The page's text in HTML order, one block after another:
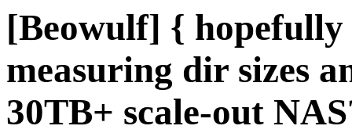
[Beowulf] {
measuring dir sizes
30TB+ scale-out